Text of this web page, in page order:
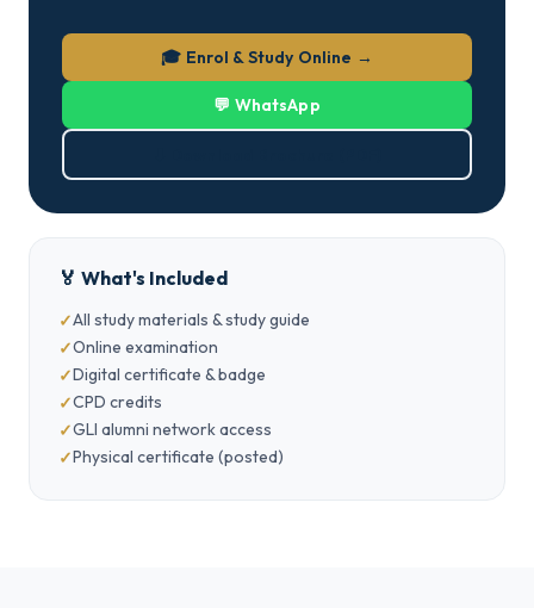
🎓 Enrol & Study Online →
💬 WhatsApp
🏅 What's Included
All study materials & study guide
Online examination
Digital certificate & badge
CPD credits
GLI alumni network access
Physical certificate (posted)